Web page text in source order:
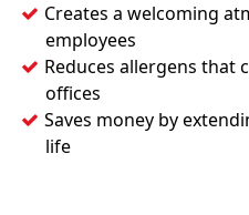
Creates a welcoming
employees
Reduces allergens that
offices
Saves money by
life